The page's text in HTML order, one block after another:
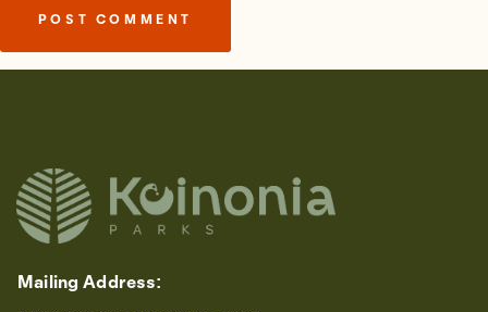
Mailing Address: